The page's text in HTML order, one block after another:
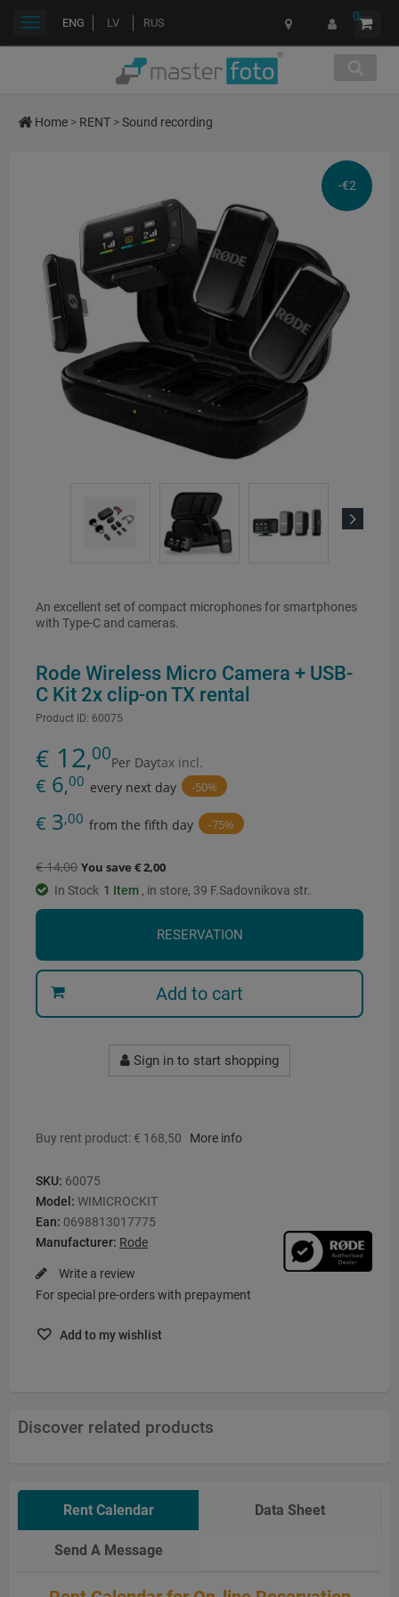
ENG LV RUS 0
Toggle
Home > RENT >Sound recording
-€2
An excellent set of compact microphones for smartphones
with Type-C and cameras.
Rode Wireless Micro Camera + USB-
C Kit 2x clip-on TX rental
Product ID: 60075
€ 12,00Per Daytax incl.
€ 6,00 every next day -50%
€ 3,00 from the fifth day -75%
€ 14,00 You save € 2,00
In Stock 1 Item , in store, 39 F.Sadovnikova str.
RESERVATION
Add to cart
Sign in to start shopping
Buy rent product: € 168,50 More info
SKU: 60075
Model: WIMICROCKIT
Ean: 0698813017775
Manufacturer: Rode
Write a review
For special pre-orders with prepayment
Add to my wishlist
Discover related products
Rent Calendar Data Sheet
Send A Message